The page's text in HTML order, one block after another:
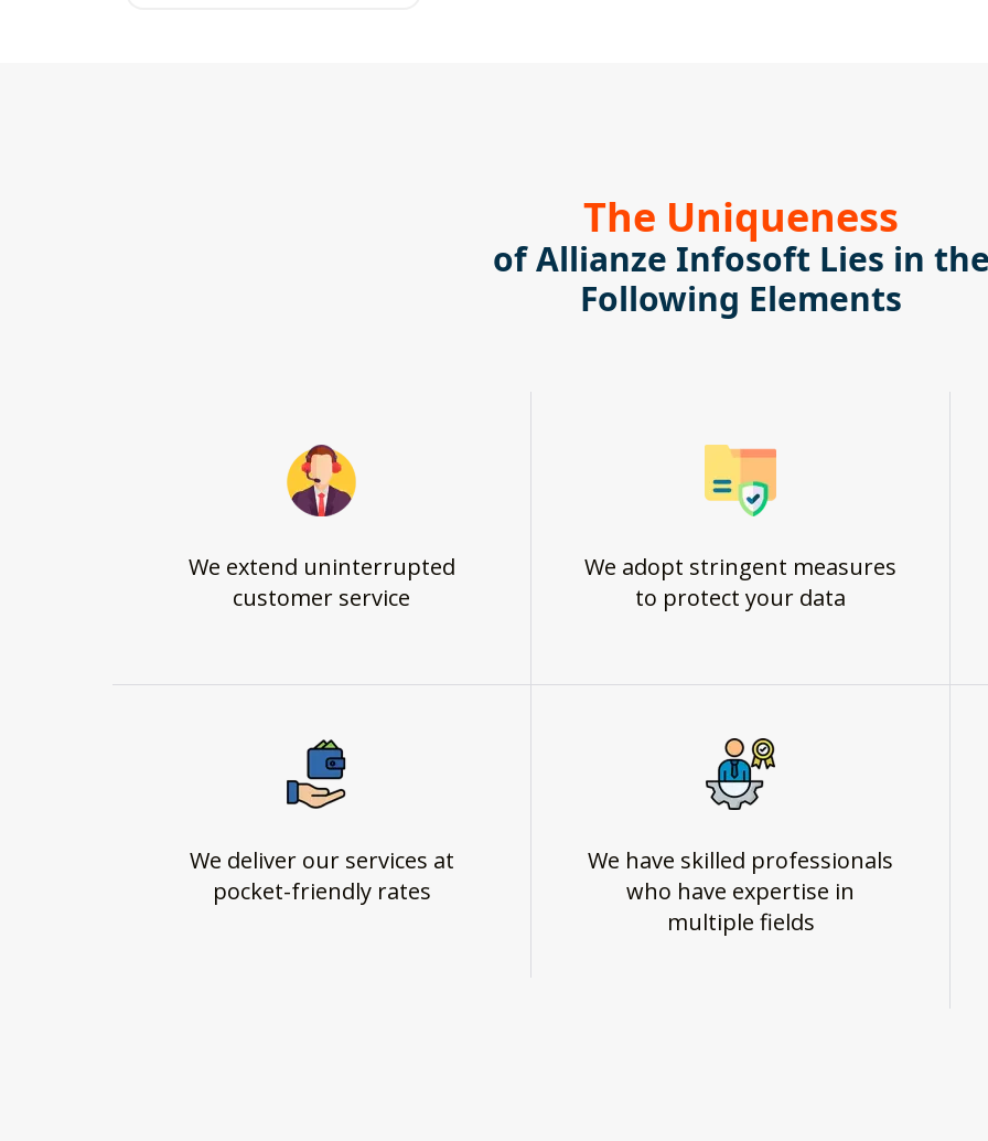
The Uniqueness
of Allianze Infosoft Lies in
Following Elements
We extend uninterrupted
customer service
We adopt stringent measures
to protect your data
We deliver our services at
pocket-friendly rates
We have skilled professionals
who have expertise in
multiple fields